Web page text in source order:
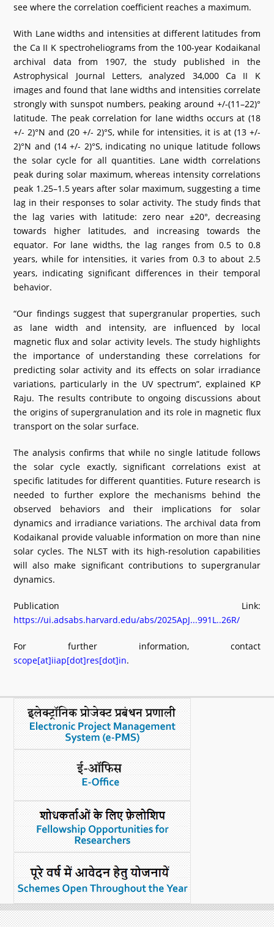
see where the correlation coefficient reaches a maximum.
With Lane widths and intensities at different latitudes from
the Ca II K spectroheliograms from the 100-year Kodaikanal
archival data from 1907, the study published in the
Astrophysical Journal Letters, analyzed 34,000 Ca II K
images and found that lane widths and intensities correlate
strongly with sunspot numbers, peaking around +/-(11–22)°
latitude. The peak correlation for lane widths occurs at (18
+/- 2)°N and (20 +/- 2)°S, while for intensities, it is at (13 +/-
2)°N and (14 +/- 2)°S, indicating no unique latitude follows
the solar cycle for all quantities. Lane width correlations
peak during solar maximum, whereas intensity correlations
peak 1.25–1.5 years after solar maximum, suggesting a time
lag in their responses to solar activity. The study finds that
the lag varies with latitude: zero near ±20°, decreasing
towards higher latitudes, and increasing towards the
equator. For lane widths, the lag ranges from 0.5 to 0.8
years, while for intensities, it varies from 0.3 to about 2.5
years, indicating significant differences in their temporal
behavior.
“Our findings suggest that supergranular properties, such
as lane width and intensity, are influenced by local
magnetic flux and solar activity levels. The study highlights
the importance of understanding these correlations for
predicting solar activity and its effects on solar irradiance
variations, particularly in the UV spectrum”, explained KP
Raju. The results contribute to ongoing discussions about
the origins of supergranulation and its role in magnetic flux
transport on the solar surface.
The analysis confirms that while no single latitude follows
the solar cycle exactly, significant correlations exist at
specific latitudes for different quantities. Future research is
needed to further explore the mechanisms behind the
observed behaviors and their implications for solar
dynamics and irradiance variations. The archival data from
Kodaikanal provide valuable information on more than nine
solar cycles. The NLST with its high-resolution capabilities
will also make significant contributions to supergranular
dynamics.
Publication Link:
https://ui.adsabs.harvard.edu/abs/2025ApJ...991L..26R/
For further information, contact
scope[at]iiap[dot]res[dot]in.